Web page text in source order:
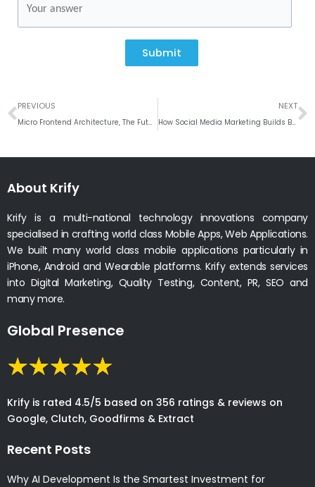
Submit
Prev
PREVIOUS NEXT
How Social Media Marketing Builds Brand Loyalty
About Krify
Krify is a multi-national technology innovations company
specialised in crafting world class Mobile Apps, Web Applications.
We built many world class mobile applications particularly in
iPhone, Android and Wearable platforms. Krify extends services
into Digital Marketing, Quality Testing, Content, PR, SEO and
many more.
Global Presence
Krify is rated 4.5/5 based on 356 ratings & reviews on
Google, Clutch, Goodfirms & Extract
Recent Posts
Why AI Development Is the Smartest Investment for